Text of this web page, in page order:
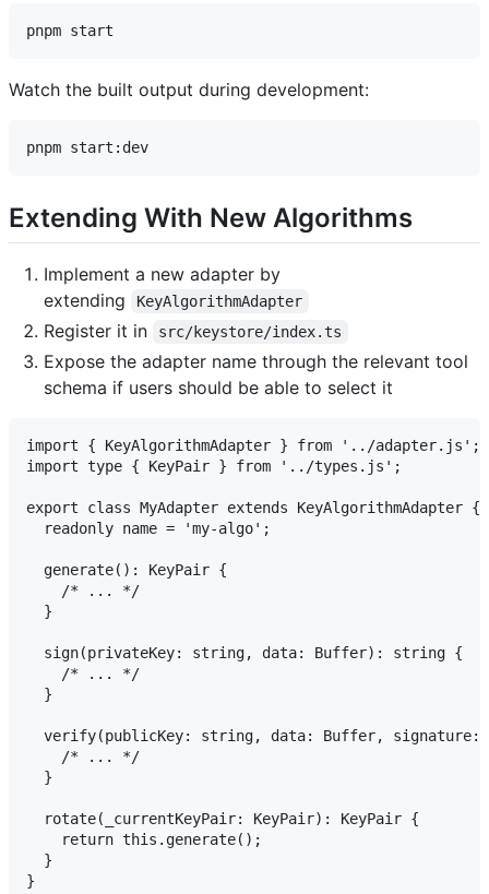
Watch the built output during development:
Extending With New Algorithms
Implement a new adapter by
extending
KeyAlgorithmAdapter
Register it in src/keystore/index.ts
Expose the adapter name through the relevant tool
schema if users should be able to select it
import { KeyAlgorithmAdapter } from '../adapter.js';
import type { KeyPair } from '../types.js';
export class MyAdapter extends KeyAlgorithmAdapter {
  readonly name = 'my-algo';
  generate(): KeyPair {
    /* ... */
  }
  sign(privateKey: string, data: Buffer): string {
    /* ... */
  }
verify(publicKey: string, data: Buffer, signature:
    /* ... */
  }
  rotate(_currentKeyPair: KeyPair): KeyPair {
    return this.generate();
  }